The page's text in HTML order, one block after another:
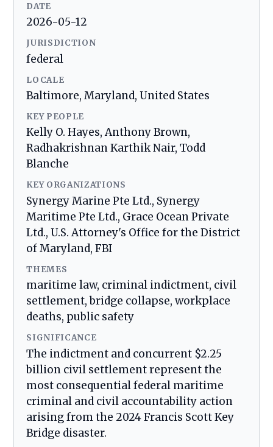
DATE
2026-05-12
JURISDICTION
federal
LOCALE
Baltimore, Maryland, United States
KEY PEOPLE
Kelly O. Hayes, Anthony Brown,
Radhakrishnan Karthik Nair, Todd
Blanche
KEY ORGANIZATIONS
Synergy Marine Pte Ltd., Synergy
Maritime Pte Ltd., Grace Ocean Private
Ltd., U.S. Attorney's Office for the District
of Maryland, FBI
THEMES
maritime law, criminal indictment, civil
settlement, bridge collapse, workplace
deaths, public safety
SIGNIFICANCE
The indictment and concurrent $2.25
billion civil settlement represent the
most consequential federal maritime
criminal and civil accountability action
arising from the 2024 Francis Scott Key
Bridge disaster.